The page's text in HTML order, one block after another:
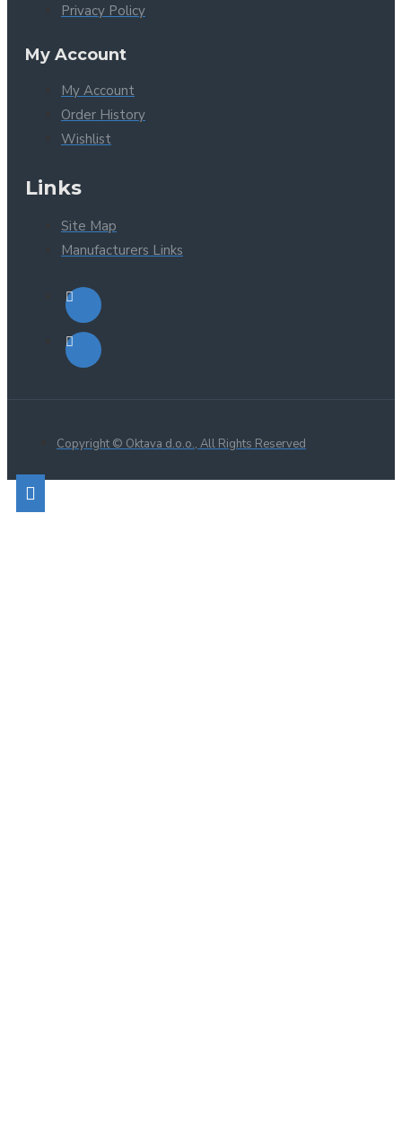
Privacy Policy
My Account
My Account
Order History
Wishlist
Links
Site Map
Manufacturers Links
Copyright © Oktava d.o.o., All Rights Reserved